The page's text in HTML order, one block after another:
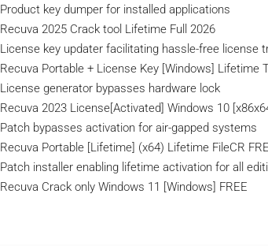
Product key dumper for installed applications
Recuva 2025 Crack tool Lifetime Full 2026
License key updater facilitating hassle-free license
Recuva Portable + License Key [Windows] Lifetime
License generator bypasses hardware lock
Recuva 2023 License[Activated] Windows 10
Patch bypasses activation for air-gapped systems
Recuva Portable [Lifetime] (x64) Lifetime FileCR
Patch installer enabling lifetime activation for all
Recuva Crack only Windows 11 [Windows] FREE